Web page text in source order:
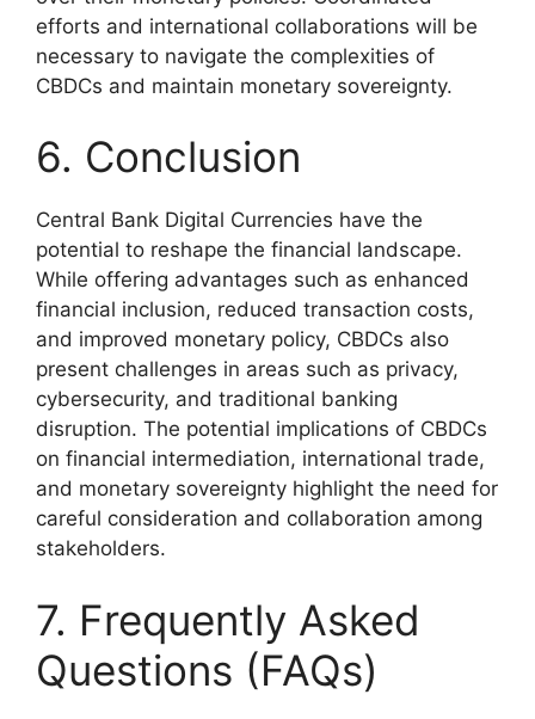
efforts and international collaborations will be
necessary to navigate the complexities of
CBDCs and maintain monetary sovereignty.
6. Conclusion
Central Bank Digital Currencies have the
potential to reshape the financial landscape.
While offering advantages such as enhanced
financial inclusion, reduced transaction costs,
and improved monetary policy, CBDCs also
present challenges in areas such as privacy,
cybersecurity, and traditional banking
disruption. The potential implications of CBDCs
on financial intermediation, international trade,
and monetary sovereignty highlight the need for
careful consideration and collaboration among
stakeholders.
7. Frequently Asked
Questions (FAQs)